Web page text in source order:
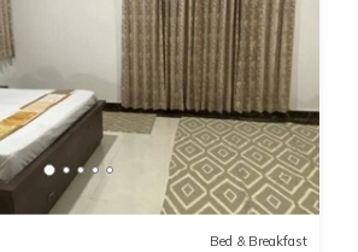
Bed & Breakfast